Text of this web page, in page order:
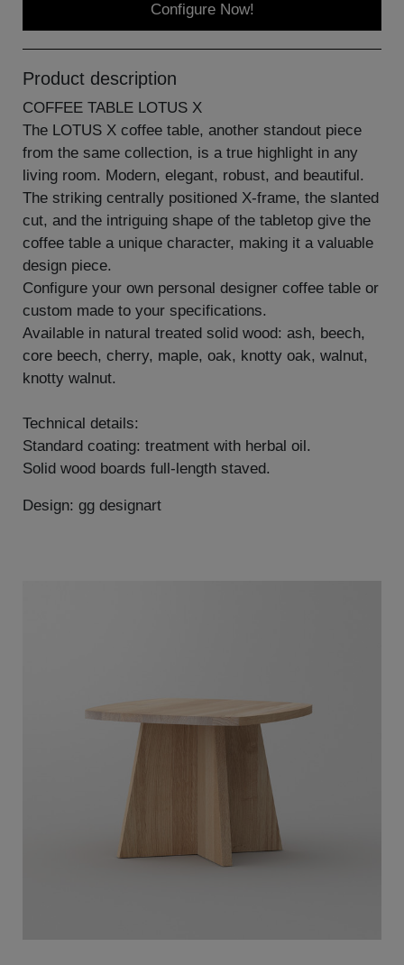
Configure Now!
Product description
COFFEE TABLE LOTUS X
The LOTUS X coffee table, another standout piece
from the same collection, is a true highlight in any
living room. Modern, elegant, robust, and beautiful.
The striking centrally positioned X-frame, the slanted
cut, and the intriguing shape of the tabletop give the
coffee table a unique character, making it a valuable
design piece.
Configure your own personal designer coffee table or
custom made to your specifications.
Available in natural treated solid wood: ash, beech,
core beech, cherry, maple, oak, knotty oak, walnut,
knotty walnut.
Technical details:
Standard coating: treatment with herbal oil.
Solid wood boards full-length staved.
Design: gg designart